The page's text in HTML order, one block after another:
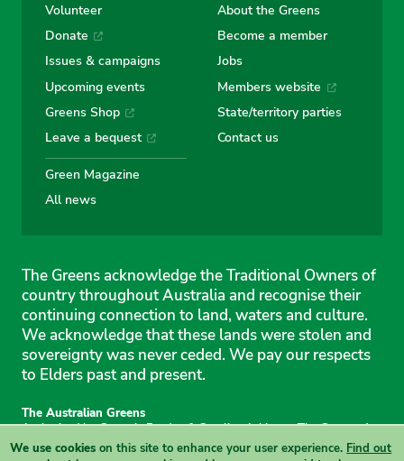
Volunteer
Donate
Issues & campaigns
Upcoming events
Greens Shop
Leave a bequest
Green Magazine
All news
About the Greens
Become a member
Jobs
Members website
State/territory parties
Contact us
The Greens acknowledge the Traditional Owners of
country throughout Australia and recognise their
continuing connection to land, waters and culture.
We acknowledge that these lands were stolen and
sovereignty was never ceded. We pay our respects
to Elders past and present.
The Australian Greens
Authorised by Gemmia Burden & Caroline Atkinson, The Greens, 1
Anthony Rolfe Avenue, Gungahlin, 2912
We use cookies on this site to enhance your user experience. Find out